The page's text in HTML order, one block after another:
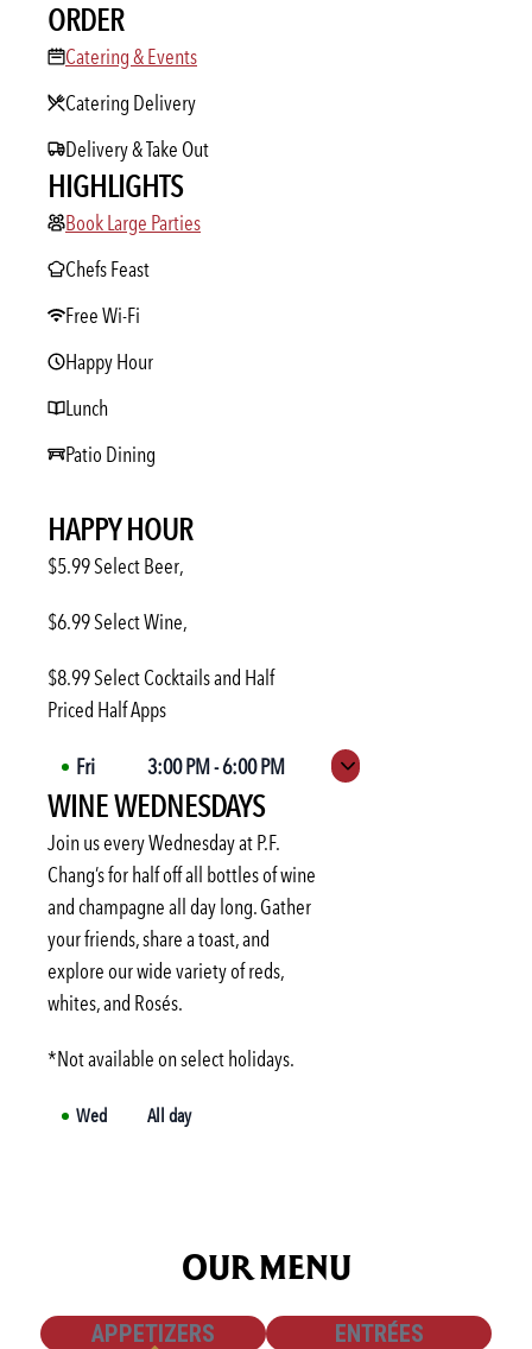
ORDER
Catering & Events
Catering & Events
Catering Delivery
Delivery & Take Out
HIGHLIGHTS
Book Large Parties
Book Large Parties
Chefs Feast
Free Wi-Fi
Happy Hour
Lunch
Patio Dining
HAPPY HOUR
$5.99 Select Beer,
$6.99 Select Wine,
$8.99 Select Cocktails and Half
Priced Half Apps
Fri 3:00 PM-6:00 PM
Sat
Not available
Sun
Not available
Mon
3:00 PM-6:00 PM
Tue
3:00 PM-6:00 PM
Wed
3:00 PM-6:00 PM
Thu
3:00 PM-6:00 PM
Expand hours
WINE WEDNESDAYS
Join us every Wednesday at P.F.
Chang’s for half off all bottles of wine
and champagne all day long. Gather
your friends, share a toast, and
explore our wide variety of reds,
whites, and Rosés.
*Not available on select holidays.
Wed All day
OUR MENU
SHOW
APPETIZERS SHOW
ENTRÉES